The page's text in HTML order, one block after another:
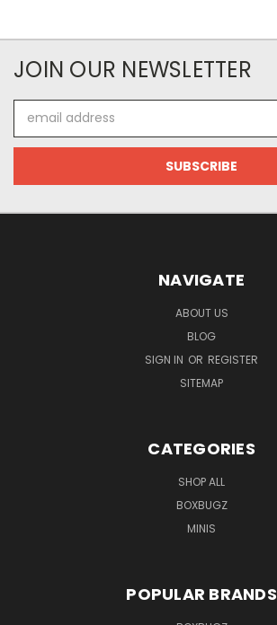
JOIN OUR NEWSLETTER
Address
NAVIGATE
ABOUT US
BLOG
SIGN IN OR REGISTER
SITEMAP
CATEGORIES
SHOP ALL
BOXBUGZ
MINIS
POPULAR BRANDS